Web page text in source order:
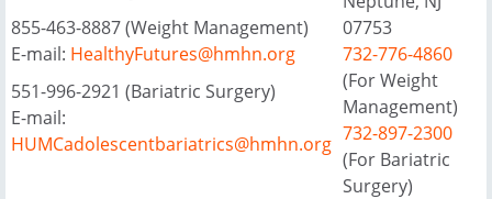
855-463-8887 (Weight Management)
E-mail: HealthyFutures@hmhn.org
551-996-2921 (Bariatric Surgery)
E-mail:
HUMCadolescentbariatrics@hmhn.org
07753
732-776-4860
(For Weight
Management)
732-897-2300
(For Bariatric
Surgery)